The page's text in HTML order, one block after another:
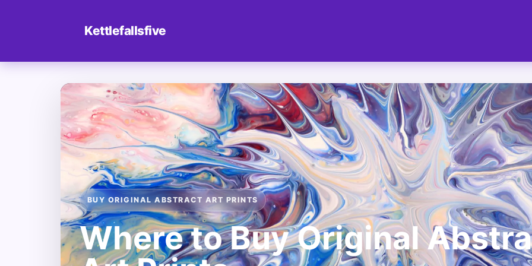
Kettlefallsfive
BUY ORIGINAL ABSTRACT ART PRINTS
Where to Buy Original